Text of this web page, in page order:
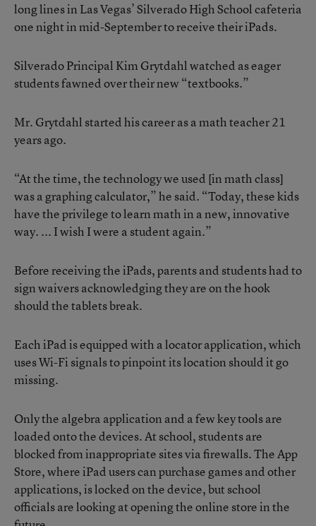
long lines in Las Vegas’ Silverado High School cafeteria
one night in mid-September to receive their iPads.
Silverado Principal Kim Grytdahl watched as eager
students fawned over their new “textbooks.”
Mr. Grytdahl started his career as a math teacher 21
years ago.
“At the time, the technology we used [in math class]
was a graphing calculator,” he said. “Today, these kids
have the privilege to learn math in a new, innovative
way. ... I wish I were a student again.”
Before receiving the iPads, parents and students had to
sign waivers acknowledging they are on the hook
should the tablets break.
Each iPad is equipped with a locator application, which
uses Wi-Fi signals to pinpoint its location should it go
missing.
Only the algebra application and a few key tools are
loaded onto the devices. At school, students are
blocked from inappropriate sites via firewalls. The App
Store, where iPad users can purchase games and other
applications, is locked on the device, but school
officials are looking at opening the online store in the